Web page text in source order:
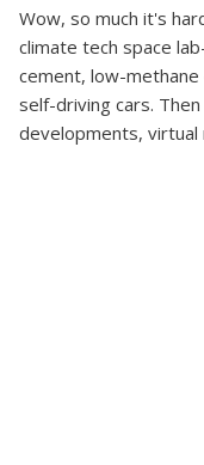
Wow, so much it's
climate tech space
cement, low-
self-driving cars.
developments,